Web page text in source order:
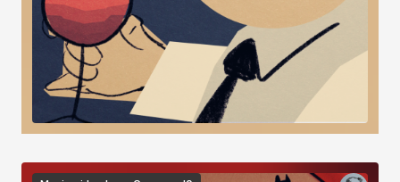
Image